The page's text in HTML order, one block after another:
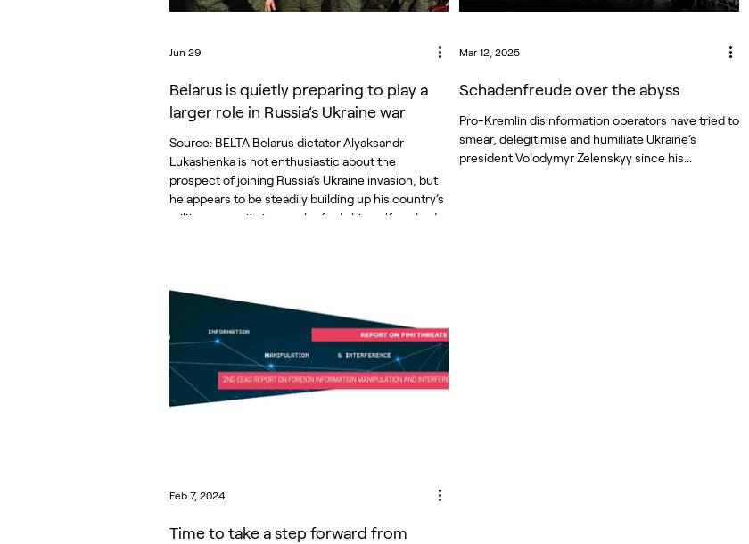
Belarus is quietly preparing to play a
larger role in Russia’s Ukraine war
Source: BELTA Belarus dictator Alyaksandr
Lukashenka is not enthusiastic about the
prospect of joining Russia’s Ukraine invasion, but
he appears to be steadily building up his country’s
military capacity in case he finds himself pushed
democratic opposition. It documented numerous
signs of Belarus’s accelerating militarization,
including changes
Jun 29
Schadenfreude over the abyss
Pro-Kremlin disinformation operators have tried to
smear, delegitimise and humiliate Ukraine’s
president Volodymyr Zelenskyy since his...
Mar 12, 2025
Time to take a step forward from
Feb 7, 2024